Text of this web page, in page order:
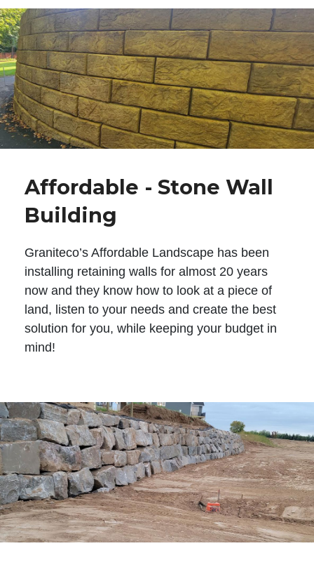
Affordable - Stone Wall
Building
Graniteco’s Affordable Landscape has been
installing retaining walls for almost 20 years
now and they know how to look at a piece of
land, listen to your needs and create the best
solution for you, while keeping your budget in
mind!